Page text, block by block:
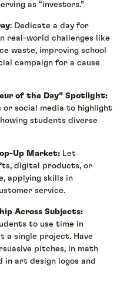
as “investors.”
: Dedicate a day for
real-world challenges like
waste, improving school
campaign for a cause
of the Day” Spotlight:
or social media to highlight
students diverse
Up Market: Let
digital products, or
applying skills in
service.
Across Subjects:
to use time in
a single project. Have
pitches, in math
art design logos and